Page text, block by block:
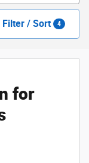
Filter / Sort 4
for